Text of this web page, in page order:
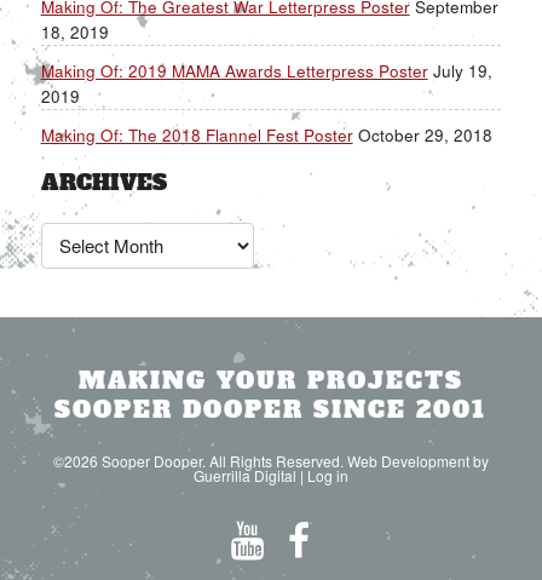
Making Of: The Greatest War Letterpress Poster September
18, 2019
Making Of: 2019 MAMA Awards Letterpress Poster July 19,
2019
Making Of: The 2018 Flannel Fest Poster October 29, 2018
ARCHIVES
Archives
MAKING YOUR PROJECTS
SOOPER DOOPER SINCE 2001
©2026 Sooper Dooper. All Rights Reserved. Web Development by
Guerrilla Digital | Log in